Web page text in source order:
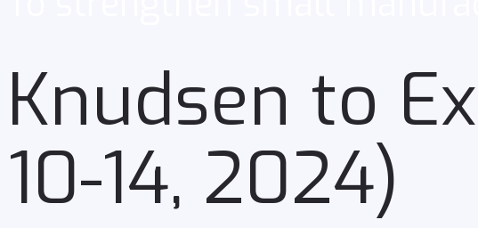
Knudsen to
10-14, 2024)